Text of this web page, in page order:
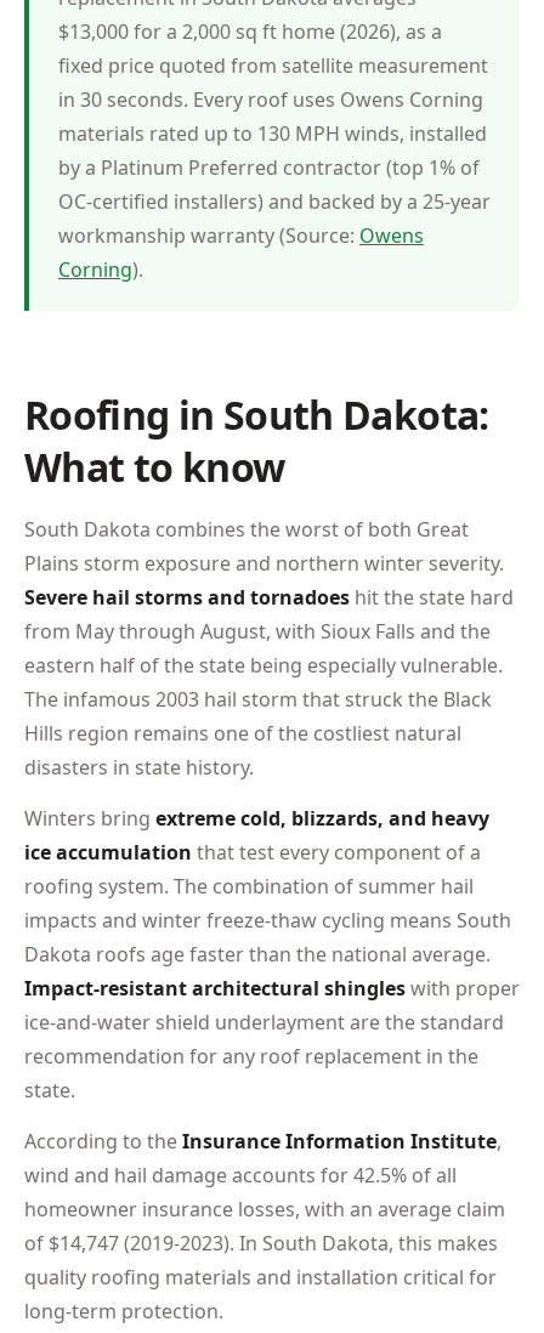
$13,000 for a 2,000 sq ft home (2026), as a
fixed price quoted from satellite measurement
in 30 seconds. Every roof uses Owens Corning
materials rated up to 130 MPH winds, installed
by a Platinum Preferred contractor (top 1% of
OC-certified installers) and backed by a 25-year
workmanship warranty (Source: Owens
Corning).
Roofing in South Dakota:
What to know
South Dakota combines the worst of both Great
Plains storm exposure and northern winter severity.
Severe hail storms and tornadoes hit the state hard
from May through August, with Sioux Falls and the
eastern half of the state being especially vulnerable.
The infamous 2003 hail storm that struck the Black
Hills region remains one of the costliest natural
disasters in state history.
Winters bring extreme cold, blizzards, and heavy
ice accumulation that test every component of a
roofing system. The combination of summer hail
impacts and winter freeze-thaw cycling means South
Dakota roofs age faster than the national average.
Impact-resistant architectural shingleswith proper
ice-and-water shield underlayment are the standard
recommendation for any roof replacement in the
state.
According to theInsurance Information Institute,
wind and hail damage accounts for 42.5% of all
homeowner insurance losses, with an average claim
of $14,747 (2019-2023). In South Dakota, this makes
quality roofing materials and installation critical for
long-term protection.